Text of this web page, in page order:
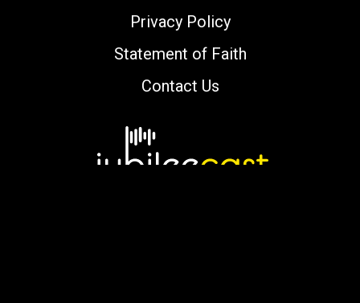
Privacy Policy
Statement of Faith
Contact Us